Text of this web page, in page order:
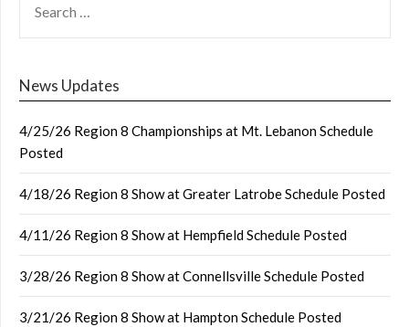
FOR:
News Updates
4/25/26 Region 8 Championships at Mt. Lebanon Schedule
Posted
4/18/26 Region 8 Show at Greater Latrobe Schedule Posted
4/11/26 Region 8 Show at Hempfield Schedule Posted
3/28/26 Region 8 Show at Connellsville Schedule Posted
3/21/26 Region 8 Show at Hampton Schedule Posted